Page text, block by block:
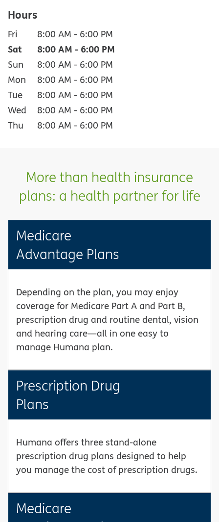
Hours
Fri 8:00 AM - 6:00 PM
Sat 8:00 AM - 6:00 PM
Sun 8:00 AM - 6:00 PM
Mon
8:00 AM - 6:00 PM
Tue
8:00 AM - 6:00 PM
Wed
8:00 AM - 6:00 PM
Thu
8:00 AM - 6:00 PM
More than health insurance
plans: a health partner for life
Medicare
Advantage Plans
Depending on the plan, you may enjoy
coverage for Medicare Part A and Part B,
prescription drug and routine dental, vision
and hearing care—all in one easy to
manage Humana plan.
Prescription Drug
Plans
Humana offers three stand-alone
prescription drug plans designed to help
you manage the cost of prescription drugs.
Medicare